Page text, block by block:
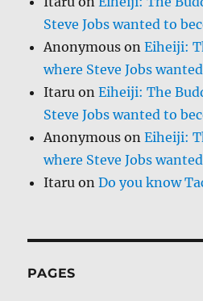
Steve Jobs wanted to
Anonymous onEiheiji:
where Steve Jobs
Itaru onEiheiji: The
Steve Jobs wanted to
Anonymous onEiheiji:
where Steve Jobs
Itaru onDo you know
PAGES